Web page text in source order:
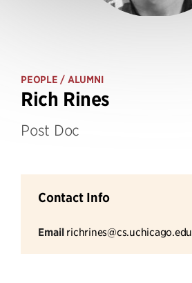
PEOPLE / ALUMNI
Rich Rines
Post Doc
Contact Info
Email richrines@cs.uchicago.edu